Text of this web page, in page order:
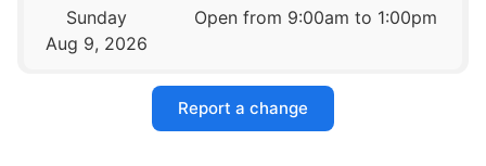
Sunday
Aug 9, 2026
Open from 9:00am to 1:00pm
Report a change